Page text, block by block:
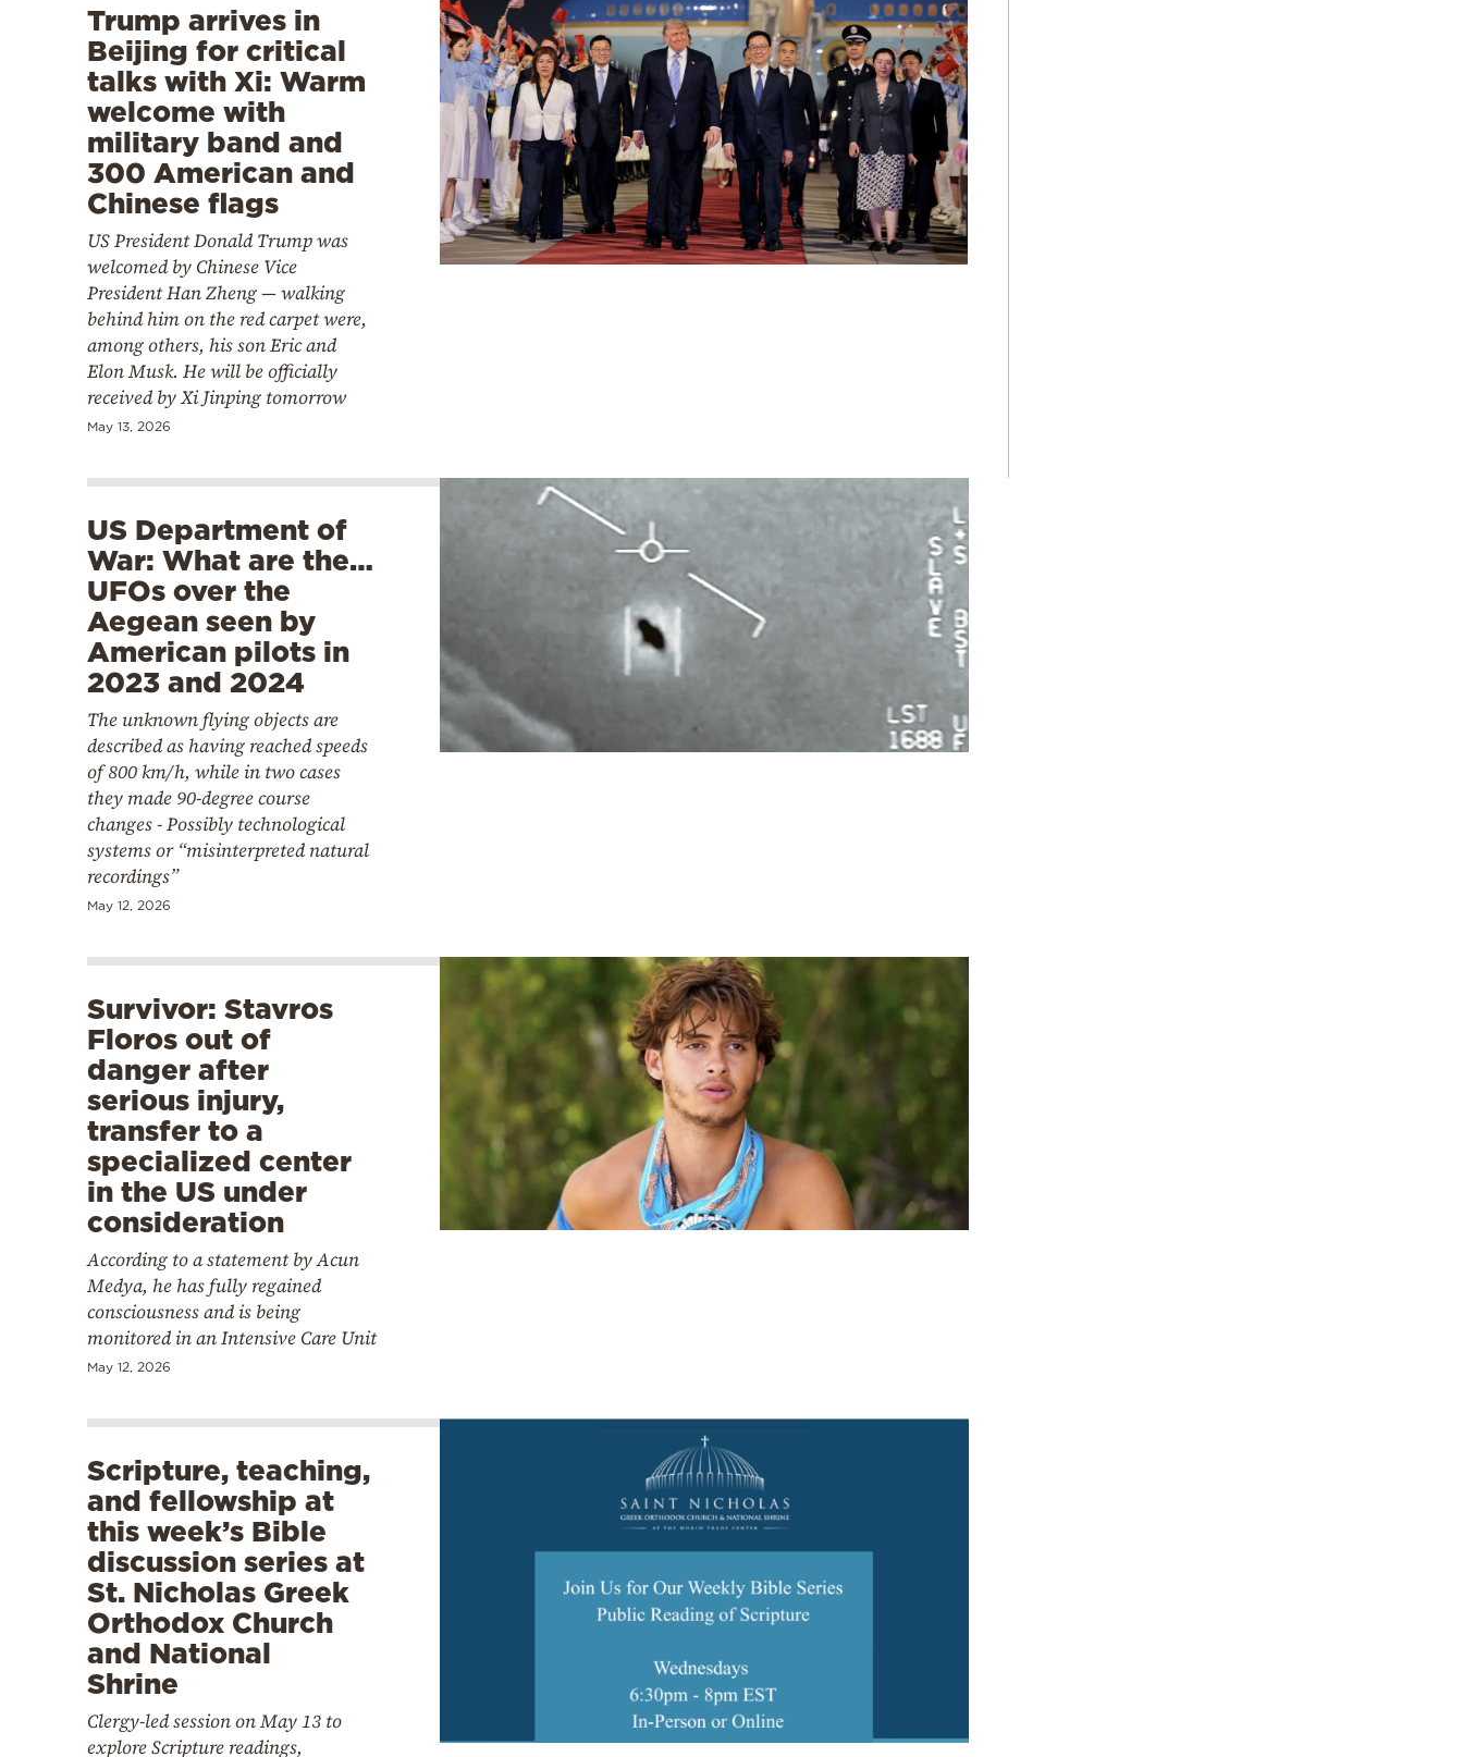
Trump arrives in
Beijing for critical
talks with Xi: Warm
welcome with
military band and
300 American and
Chinese flags
US President Donald Trump was
welcomed by Chinese Vice
President Han Zheng — walking
behind him on the red carpet were,
among others, his son Eric and
Elon Musk. He will be officially
received by Xi Jinping tomorrow
May 13, 2026
US Department of
War: What are the…
UFOs over the
Aegean seen by
American pilots in
2023 and 2024
The unknown flying objects are
described as having reached speeds
of 800 km/h, while in two cases
they made 90-degree course
changes - Possibly technological
systems or “misinterpreted natural
recordings”
May 12, 2026
Survivor: Stavros
Floros out of
danger after
serious injury,
transfer to a
specialized center
in the US under
consideration
According to a statement by Acun
Medya, he has fully regained
consciousness and is being
monitored in an Intensive Care Unit
May 12, 2026
Scripture, teaching,
and fellowship at
this week’s Bible
discussion series at
St. Nicholas Greek
Orthodox Church
and National
Shrine
Clergy-led session on May 13 to
explore Scripture readings,